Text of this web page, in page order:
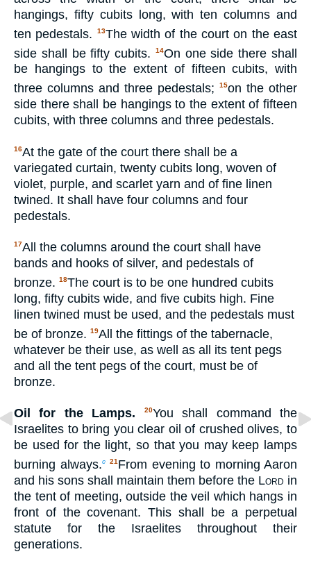
hangings, fifty cubits long, with ten columns and
ten pedestals.
13The width of the court on the east
side shall be fifty cubits.
14On one side there shall
be hangings to the extent of fifteen cubits, with
three columns and three pedestals;
15on the other
side there shall be hangings to the extent of fifteen
cubits, with three columns and three pedestals.
16At the gate of the court there shall be a
variegated curtain, twenty cubits long, woven of
violet, purple, and scarlet yarn and of fine linen
twined. It shall have four columns and four
pedestals.
17All the columns around the court shall have
bands and hooks of silver, and pedestals of
bronze. 18The court is to be one hundred cubits
long, fifty cubits wide, and five cubits high. Fine
linen twined must be used, and the pedestals must
be of bronze. 19All the fittings of the tabernacle,
whatever be their use, as well as all its tent pegs
and all the tent pegs of the court, must be of
bronze.
Oil for the Lamps. 20You shall command the
Israelites to bring you clear oil of crushed olives, to
be used for the light, so that you may keep lamps
burning always.c 21From evening to morning Aaron
and his sons shall maintain them before the Lord in
the tent of meeting, outside the veil which hangs in
front of the covenant. This shall be a perpetual
statute for the Israelites throughout their
generations.